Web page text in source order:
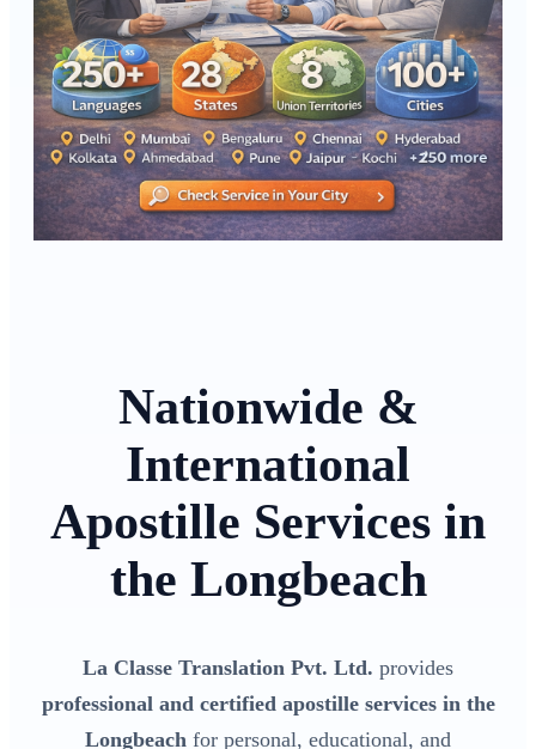
Nationwide &
International
Apostille Services in
the Longbeach
La Classe Translation Pvt. Ltd. provides
professional and certified apostille services in the
Longbeach for personal, educational, and